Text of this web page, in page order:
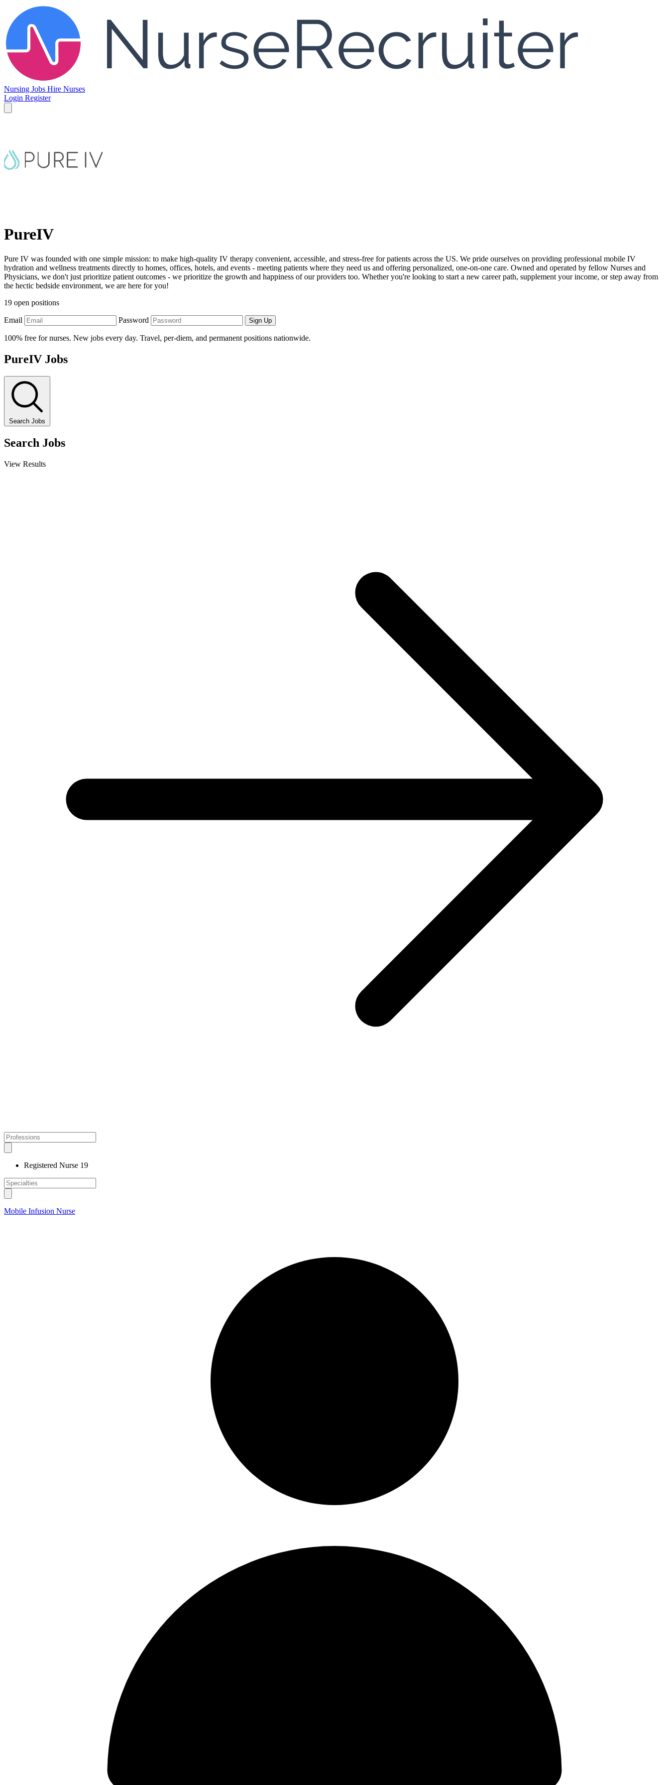
Nursing Jobs Hire Nurses
Login Register
PureIV
Pure IV was founded with one simple mission: to make high-quality IV therapy convenient, accessible, and stress-free for patients across the US. We pride ourselves on providing professional mobile IV
hydration and wellness treatments directly to homes, offices, hotels, and events - meeting patients where they need us and offering personalized, one-on-one care. Owned and operated by fellow Nurses and
Physicians, we don't just prioritize patient outcomes - we prioritize the growth and happiness of our providers too. Whether you're looking to start a new career path, supplement your income, or step away from
the hectic bedside environment, we are here for you!
19 open positions
Email Password Sign Up
100% free for nurses. New jobs every day. Travel, per-diem, and permanent positions nationwide.
PureIV Jobs
Search Jobs
Search Jobs
View Results
Registered Nurse 19
Mobile Infusion Nurse